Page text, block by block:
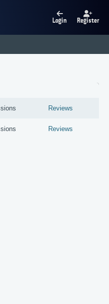
Login Register
Reviews
Reviews